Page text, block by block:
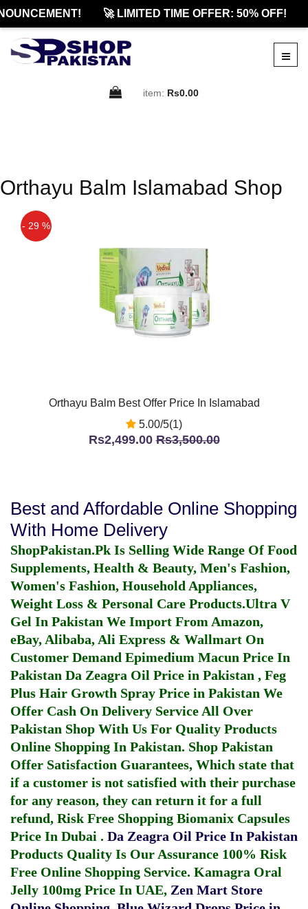
🚀 LIMITED TIME OFFER: 50% OFF!
item: Rs0.00
Orthayu Balm Islamabad Shop
- 29 %
Orthayu Balm Best Offer Price In Islamabad
5.00/5(1)
Rs2,499.00Rs3,500.00
Best and Affordable Online Shopping
With Home Delivery
ShopPakistan.Pk Is Selling Wide Range Of Food
Supplements, Health & Beauty, Men's Fashion,
Women's Fashion, Household Appliances,
Weight Loss & Personal Care Products.Ultra V
Gel In Pakistan We Import From Amazon,
eBay, Alibaba, Ali Express & Wallmart On
Customer Demand Epimedium Macun Price In
Pakistan Da Zeagra Oil Price in Pakistan , Feg
Plus Hair Growth Spray Price in Pakistan We
Offer Cash On Delivery Service All Over
Pakistan Shop With Us For Quality Products
Online Shopping In Pakistan. Shop Pakistan
Offer Satisfaction Guarantees, Which state that
if a customer is not satisfied with their purchase
for any reason, they can return it for a full
refund, Risk Free Shopping Biomanix Capsules
Price In Dubai . Da Zeagra Oil Price In Pakistan
Products Quality Is Our Assurance 100% Risk
Free Online Shopping Service. Kamagra Oral
Jelly 100mg Price In UAE, Zen Mart Store